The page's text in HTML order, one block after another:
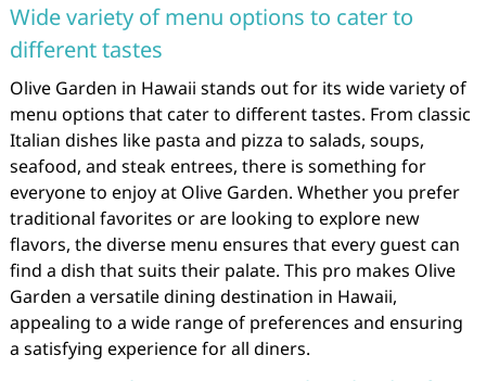
Wide variety of menu options to cater to
different tastes
Olive Garden in Hawaii stands out for its wide variety of
menu options that cater to different tastes. From classic
Italian dishes like pasta and pizza to salads, soups,
seafood, and steak entrees, there is something for
everyone to enjoy at Olive Garden. Whether you prefer
traditional favorites or are looking to explore new
flavors, the diverse menu ensures that every guest can
find a dish that suits their palate. This pro makes Olive
Garden a versatile dining destination in Hawaii,
appealing to a wide range of preferences and ensuring
a satisfying experience for all diners.